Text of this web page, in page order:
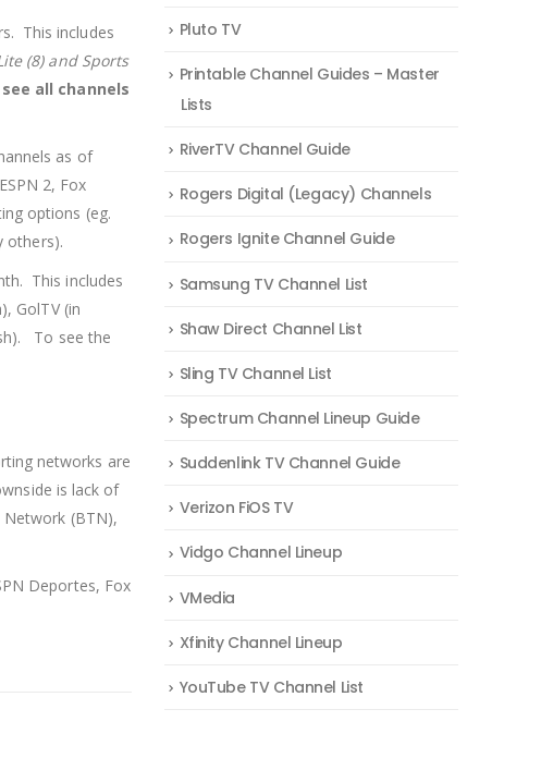
This includes
(8) and Sports
all channels
as of
2, Fox
options (eg.
others).
This includes
GolTV (in
To see the
networks are
is lack of
Network (BTN),
Deportes, Fox
Pluto TV
Printable Channel Guides – Master
Lists
RiverTV Channel Guide
Rogers Digital (Legacy) Channels
Rogers Ignite Channel Guide
Samsung TV Channel List
Shaw Direct Channel List
Sling TV Channel List
Spectrum Channel Lineup Guide
Suddenlink TV Channel Guide
Verizon FiOS TV
Vidgo Channel Lineup
VMedia
Xfinity Channel Lineup
YouTube TV Channel List